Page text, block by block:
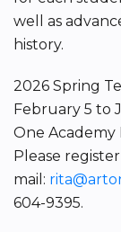
well as
history.
2026 Spring
February 5 to
One Academy
Please register
mail:
604-9395.